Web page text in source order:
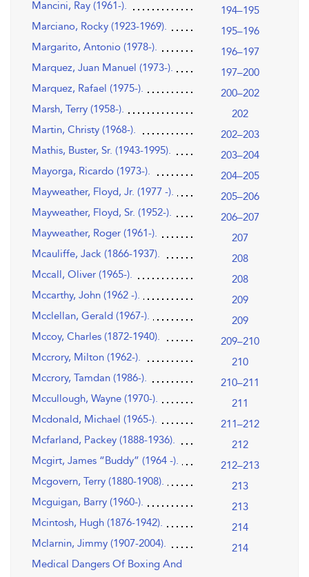
Mancini, Ray (1961-).
194–195
Marciano, Rocky (1923-1969).
195–196
Margarito, Antonio (1978-).
196–197
Marquez, Juan Manuel (1973-).
197–200
Marquez, Rafael (1975-).
200–202
Marsh, Terry (1958-).
202
Martin, Christy (1968-).
202–203
Mathis, Buster, Sr. (1943-1995).
203–204
Mayorga, Ricardo (1973-).
204–205
Mayweather, Floyd, Jr. (1977 -).
205–206
Mayweather, Floyd, Sr. (1952-).
206–207
Mayweather, Roger (1961-).
207
Mcauliffe, Jack (1866-1937).
208
Mccall, Oliver (1965-).
208
Mccarthy, John (1962 -).
209
Mcclellan, Gerald (1967-).
209
Mccoy, Charles (1872-1940).
209–210
Mccrory, Milton (1962-).
210
Mccrory, Tamdan (1986-).
210–211
Mccullough, Wayne (1970-).
211
Mcdonald, Michael (1965-).
211–212
Mcfarland, Packey (1888-1936).
212
Mcgirt, James “Buddy” (1964 -).
212–213
Mcgovern, Terry (1880-1908).
213
Mcguigan, Barry (1960-).
213
Mcintosh, Hugh (1876-1942).
214
Mclarnin, Jimmy (1907-2004).
214
Medical Dangers Of Boxing And